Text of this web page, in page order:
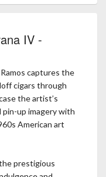
IV -
Ramos captures the
cigars through
the artist’s
pin-up imagery with
American art
prestigious